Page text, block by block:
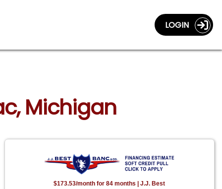
LOGIN
Michigan
$173.53/month for 84 months | J.J. Best